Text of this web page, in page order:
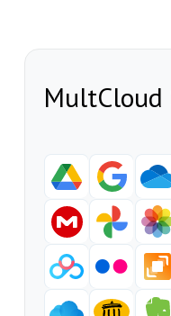
MultCloud